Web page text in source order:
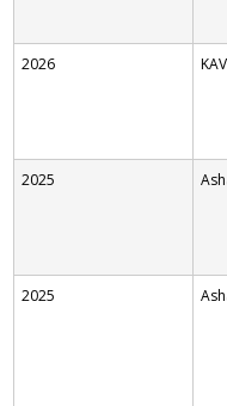
2026
2025
2025